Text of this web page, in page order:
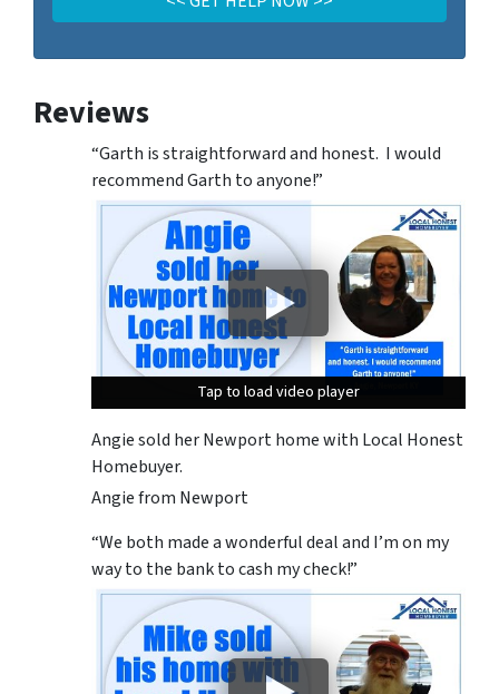
Reviews
“Garth is straightforward and honest. I would
recommend Garth to anyone!”
Tap to load video player
Tap to load video player
Tap to load video player
Angie sold her Newport home with Local Honest
Homebuyer.
Angie from Newport
“We both made a wonderful deal and I’m on my
way to the bank to cash my check!”